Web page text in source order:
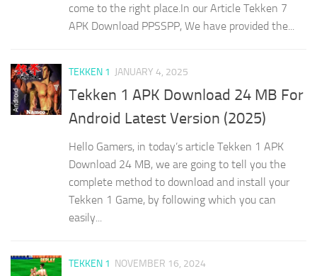
come to the right place.In our Article Tekken 7
APK Download PPSSPP, We have provided the...
TEKKEN 1 JANUARY 4, 2025
Tekken 1 APK Download 24 MB For
Android Latest Version (2025)
Hello Gamers, in today’s article Tekken 1 APK
Download 24 MB, we are going to tell you the
complete method to download and install your
Tekken 1 Game, by following which you can
easily...
TEKKEN 1 NOVEMBER 16, 2024